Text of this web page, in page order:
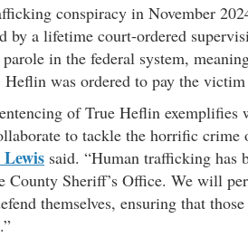
conspiracy in November
by a lifetime court-ordered
in the federal system,
was ordered to pay the victim
of True Heflin exemplifies
to tackle the horrific
said. “Human trafficking has
Sheriff’s Office. We will
themselves, ensuring that